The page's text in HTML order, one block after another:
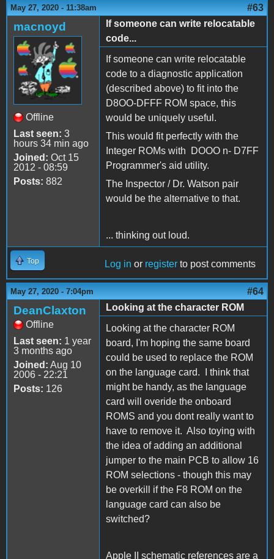
May 27, 2020 - 11:38am #63
macnoyd
Offline
Last seen: 3
hours 34 min ago
Joined: Oct 15
2012 - 08:59
Posts: 882
If someone can write relocatable
code...
If someone can write relocatable
code to a diagnostic application
(described above) to fit into the
D8OO-DFFF ROM space, this
would be uniquely useful.
This would fit perfectly with the
Integer ROMs with DOOO n- D7FF
Programmer's aid utility.
The Inspector / Dr. Watson pair
would be the alternative to that.
... thinking out loud.
Top Log in or register to post comments
May 27, 2020 - 7:04pm #64
DeanClaxton
Offline
Last seen: 1 year
3 months ago
Joined: Aug 10
2006 - 22:21
Posts: 126
Looking at the character ROM
Looking at the character ROM
board, I'm hoping the same board
could be used to replace the ROM
on the language card. I think that
might be handy, as the language
card will overide the onboard
ROMS and you dont really want to
have to remove it. Also toying with
the idea of adding an additional
jumper to the main PCB to allow 16
ROM selections - though this may
be overkill if the F8 ROM on the
language card can also be
switched?
Apple II schematic references are a